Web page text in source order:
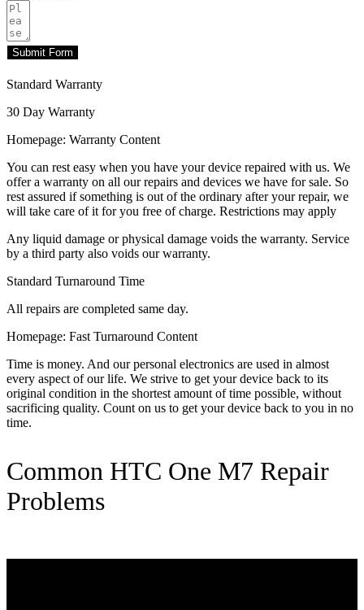
Submit Form
Standard Warranty
30 Day Warranty
Homepage: Warranty Content
You can rest easy when you have your device repaired with us. We
offer a warranty on all our repairs and devices we have for sale. So
rest assured if something is out of the ordinary after your repair, we
will take care of it for you free of charge. Restrictions may apply
Any liquid damage or physical damage voids the warranty. Service
by a third party also voids our warranty.
Standard Turnaround Time
All repairs are completed same day.
Homepage: Fast Turnaround Content
Time is money. And our personal electronics are used in almost
every aspect of our life. We strive to get your device back to its
original condition in the shortest amount of time possible, without
sacrificing quality. Count on us to get your device back to you in no
time.
Common HTC One M7 Repair
Problems